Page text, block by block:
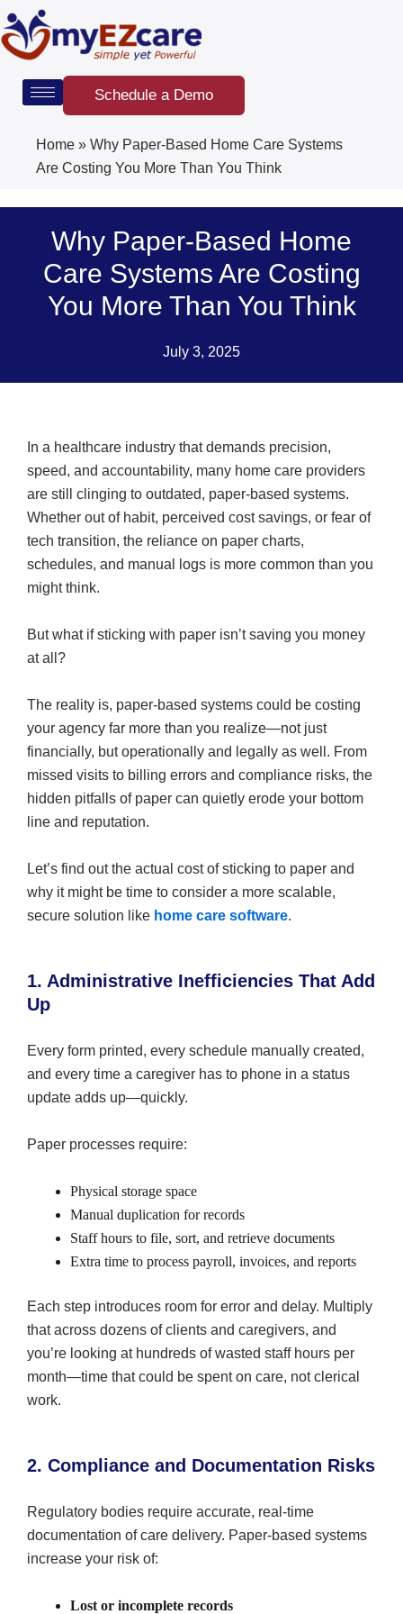
Skip
to
content
Schedule a Demo
Home » Why Paper-Based Home Care Systems
Are Costing You More Than You Think
Why Paper-Based Home
Care Systems Are Costing
You More Than You Think
July 3, 2025
In a healthcare industry that demands precision,
speed, and accountability, many home care providers
are still clinging to outdated, paper-based systems.
Whether out of habit, perceived cost savings, or fear of
tech transition, the reliance on paper charts,
schedules, and manual logs is more common than you
might think.
But what if sticking with paper isn’t saving you money
at all?
The reality is, paper-based systems could be costing
your agency far more than you realize—not just
financially, but operationally and legally as well. From
missed visits to billing errors and compliance risks, the
hidden pitfalls of paper can quietly erode your bottom
line and reputation.
Let’s find out the actual cost of sticking to paper and
why it might be time to consider a more scalable,
secure solution like home care software.
1. Administrative Inefficiencies That Add
Up
Every form printed, every schedule manually created,
and every time a caregiver has to phone in a status
update adds up—quickly.
Paper processes require:
Physical storage space
Manual duplication for records
Staff hours to file, sort, and retrieve documents
Extra time to process payroll, invoices, and reports
Each step introduces room for error and delay. Multiply
that across dozens of clients and caregivers, and
you’re looking at hundreds of wasted staff hours per
month—time that could be spent on care, not clerical
work.
2. Compliance and Documentation Risks
Regulatory bodies require accurate, real-time
documentation of care delivery. Paper-based systems
increase your risk of:
Lost or incomplete records